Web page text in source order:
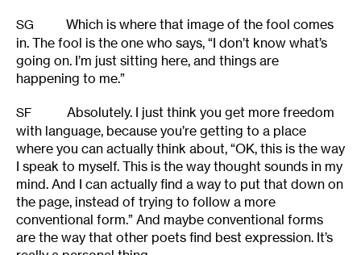
SG
Which is where that image of the fool comes
in. The fool is the one who says, “I don’t know what’s
going on. I’m just sitting here, and things are
happening to me.”
SF
Absolutely. I just think you get more freedom
with language, because you’re getting to a place
where you can actually think about, “OK, this is the way
I speak to myself. This is the way thought sounds in my
mind. And I can actually find a way to put that down on
the page, instead of trying to follow a more
conventional form.” And maybe conventional forms
are the way that other poets find best expression. It’s